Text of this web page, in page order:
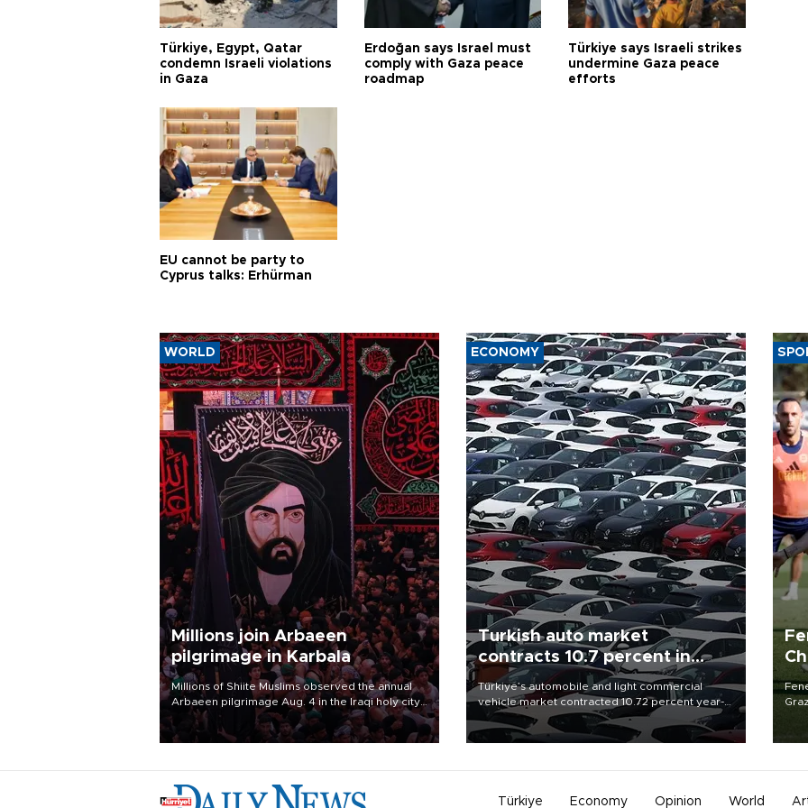
Türkiye, Egypt, Qatar
condemn Israeli violations
in Gaza
Erdoğan says Israel must
comply with Gaza peace
roadmap
Türkiye says Israeli strikes
undermine Gaza peace
efforts
EU cannot be party to
Cyprus talks: Erhürman
WORLD
Millions join Arbaeen
pilgrimage in Karbala
Millions of Shiite Muslims observed the annual
Arbaeen pilgrimage Aug. 4 in the Iraqi holy city
of Karbala, under the shadow of ongoing
regional tensions and fears of another round of
ECONOMY
Turkish auto market
contracts 10.7 percent in
January-July
Türkiye’s automobile and light commercial
vehicle market contracted 10.72 percent year-
on-year in the January-July period of 2026,
totaling 638,965 units, according to data from
Türkiye Economy Opinion World